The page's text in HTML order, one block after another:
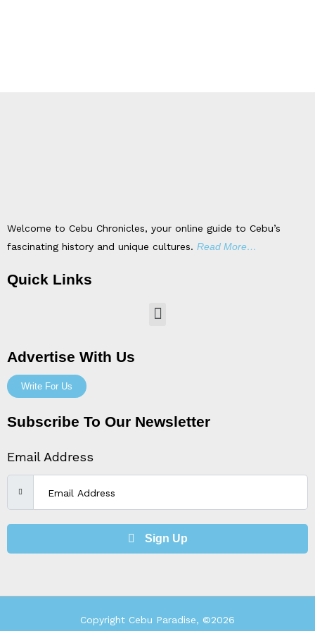
Welcome to Cebu Chronicles, your online guide to Cebu’s
fascinating history and unique cultures. Read More…
Quick Links
Menu
Advertise With Us
Write For Us
Subscribe To Our Newsletter
Email Address
Sign Up
Copyright Cebu Paradise, ©2026